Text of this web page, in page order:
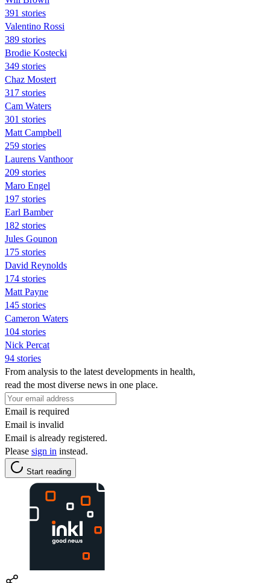
391 stories
Valentino Rossi
389 stories
Brodie Kostecki
349 stories
Chaz Mostert
317 stories
Cam Waters
301 stories
Matt Campbell
259 stories
Laurens Vanthoor
209 stories
Maro Engel
197 stories
Earl Bamber
182 stories
Jules Gounon
175 stories
David Reynolds
174 stories
Matt Payne
145 stories
Cameron Waters
104 stories
Nick Percat
94 stories
From analysis to the latest developments in health,
read the most diverse news in one place.
Email is required
Email is invalid
Email is already registered.
Please sign in instead.
Start reading